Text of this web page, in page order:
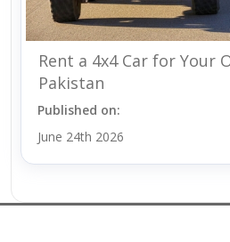
Rent a 4x4 Car for Your
Pakistan
Published on:
June 24th 2026